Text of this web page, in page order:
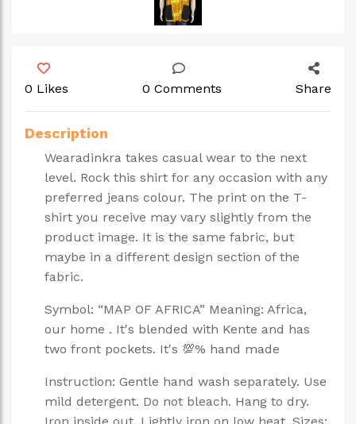
0 Likes 0 Comments Share
Description
Wearadinkra takes casual wear to the next
level. Rock this shirt for any occasion with any
preferred jeans colour. The print on the T-
shirt you receive may vary slightly from the
product image. It is the same fabric, but
maybe in a different design section of the
fabric.
Symbol: “MAP OF AFRICA” Meaning: Africa,
our home . It's blended with Kente and has
two front pockets. It's 💯% hand made
Instruction: Gentle hand wash separately. Use
mild detergent. Do not bleach. Hang to dry.